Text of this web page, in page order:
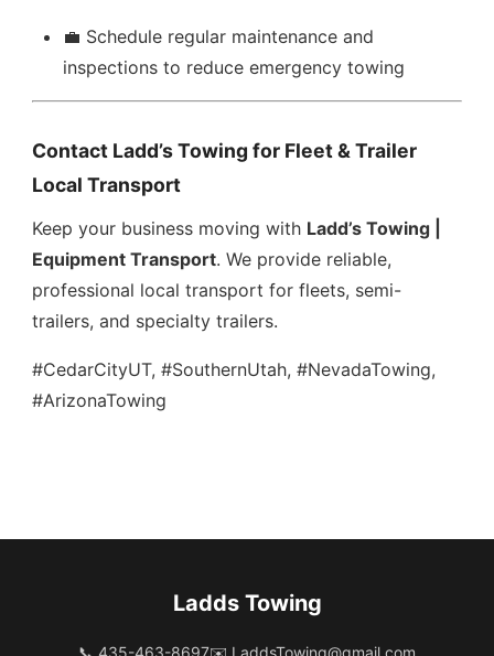
💼 Schedule regular maintenance and
inspections to reduce emergency towing
Contact Ladd’s Towing for Fleet & Trailer
Local Transport
Keep your business moving with Ladd’s Towing |
Equipment Transport. We provide reliable,
professional local transport for fleets, semi-
trailers, and specialty trailers.
#CedarCityUT, #SouthernUtah, #NevadaTowing,
#ArizonaTowing
Ladds Towing
📞 435-463-8697✉️ LaddsTowing@gmail.com